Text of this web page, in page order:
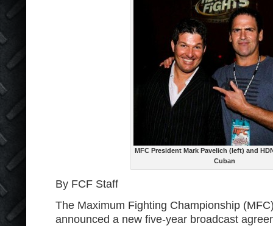
MFC President Mark Pavelich (left) and
Cuban
By FCF Staff
The Maximum Fighting Championship
announced a new five-year broadcast